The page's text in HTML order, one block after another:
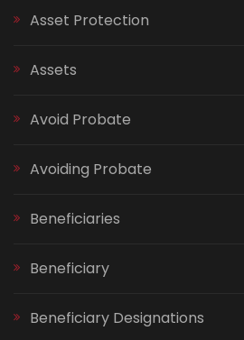
Asset Protection
Assets
Avoid Probate
Avoiding Probate
Beneficiaries
Beneficiary
Beneficiary Designations